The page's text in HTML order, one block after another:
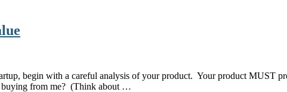
begin with a careful analysis of your product. Your product MUST
buying from me? (Think about …